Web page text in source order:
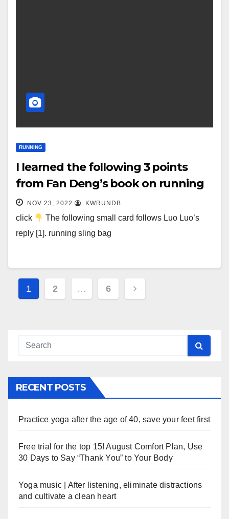
RUNNING
I learned the following 3 points
from Fan Deng’s book on running
NOV 23, 2022 KWRUNDB
click
The following small card follows Luo Luo’s
reply [1]. running sling bag
Posts
1 2 … 6
RECENT POSTS
Practice yoga after the age of 40, save your feet first
Free trial for the top 15! August Comfort Plan, Use
30 Days to Say “Thank You” to Your Body
Yoga music | After listening, eliminate distractions
and cultivate a clean heart